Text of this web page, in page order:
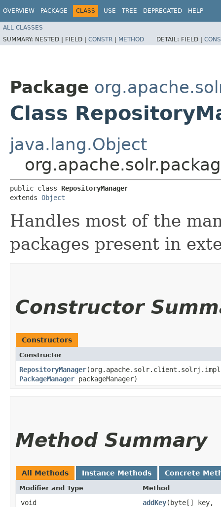
OVERVIEW PACKAGE CLASS USE TREE DEPRECATED HELP
ALL CLASSES
SUMMARY: NESTED | FIELD | CONSTR | METHOD DETAIL: FIELD |
Package
Class
java.lang.Object
public class RepositoryManager
extends Object
Handles most of the
packages present in
Constructor
Constructors
Constructor
RepositoryManager
PackageManager packageManager)
Method Summary
All Methods Instance Methods Concrete
Modifier and Type Method
void addKey​(byte[] key,